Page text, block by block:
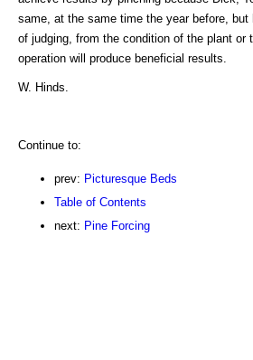
same, at the same time the year before, but
of judging, from the condition of the plant or
operation will produce beneficial results.
W. Hinds.
Continue to:
prev: Picturesque Beds
Table of Contents
next: Pine Forcing